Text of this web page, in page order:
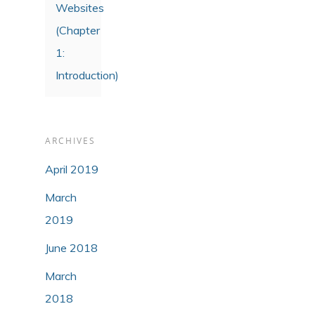
Websites
(Chapter
1:
Introduction)
ARCHIVES
April 2019
March
2019
June 2018
March
2018